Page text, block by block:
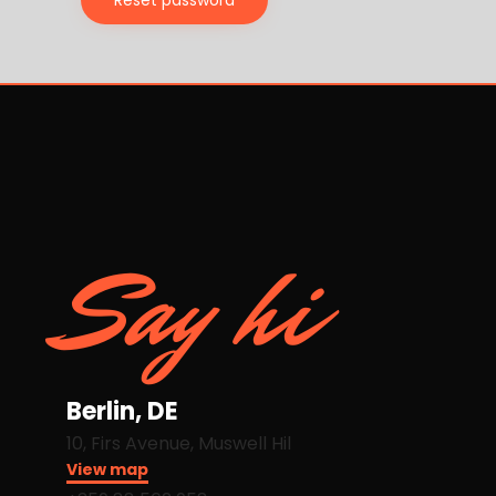
Say hi
Berlin, DE
10, Firs Avenue, Muswell Hil
View map